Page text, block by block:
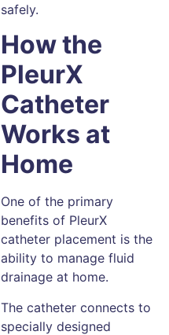
safely.
How the
PleurX
Catheter
Works at
Home
One of the primary
benefits of PleurX
catheter placement is the
ability to manage fluid
drainage at home.
The catheter connects to
specially designed